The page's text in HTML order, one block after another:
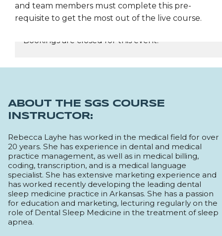
and team members must complete this pre-
requisite to get the most out of the live course.
REGISTER NOW
Bookings are closed for this event.
ABOUT THE SGS COURSE
INSTRUCTOR:
Rebecca Layhe has worked in the medical field for over
20 years. She has experience in dental and medical
practice management, as well as in medical billing,
coding, transcription, and is a medical language
specialist. She has extensive marketing experience and
has worked recently developing the leading dental
sleep medicine practice in Arkansas. She has a passion
for education and marketing, lecturing regularly on the
role of Dental Sleep Medicine in the treatment of sleep
apnea.